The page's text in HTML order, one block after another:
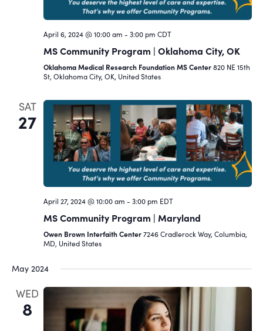
April 6, 2024 @ 10:00 am - 3:00 pm CDT
MS Community Program | Oklahoma City, OK
Oklahoma Medical Research Foundation MS Center820 NE 15th
St, Oklahoma City, OK, United States
SAT
27
April 27, 2024 @ 10:00 am - 3:00 pm EDT
MS Community Program | Maryland
Owen Brown Interfaith Center7246 Cradlerock Way, Columbia,
MD, United States
May 2024
WED
8